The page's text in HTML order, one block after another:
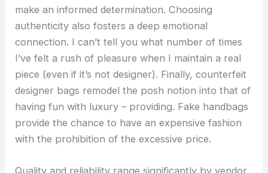
make an informed determination. Choosing
authenticity also fosters a deep emotional
connection. I can’t tell you what number of times
I’ve felt a rush of pleasure when I maintain a real
piece (even if it’s not designer). Finally, counterfeit
designer bags remodel the posh notion into that of
having fun with luxury – providing. Fake handbags
provide the chance to have an expensive fashion
with the prohibition of the excessive price.
Quality and reliability range significantly by vendor,